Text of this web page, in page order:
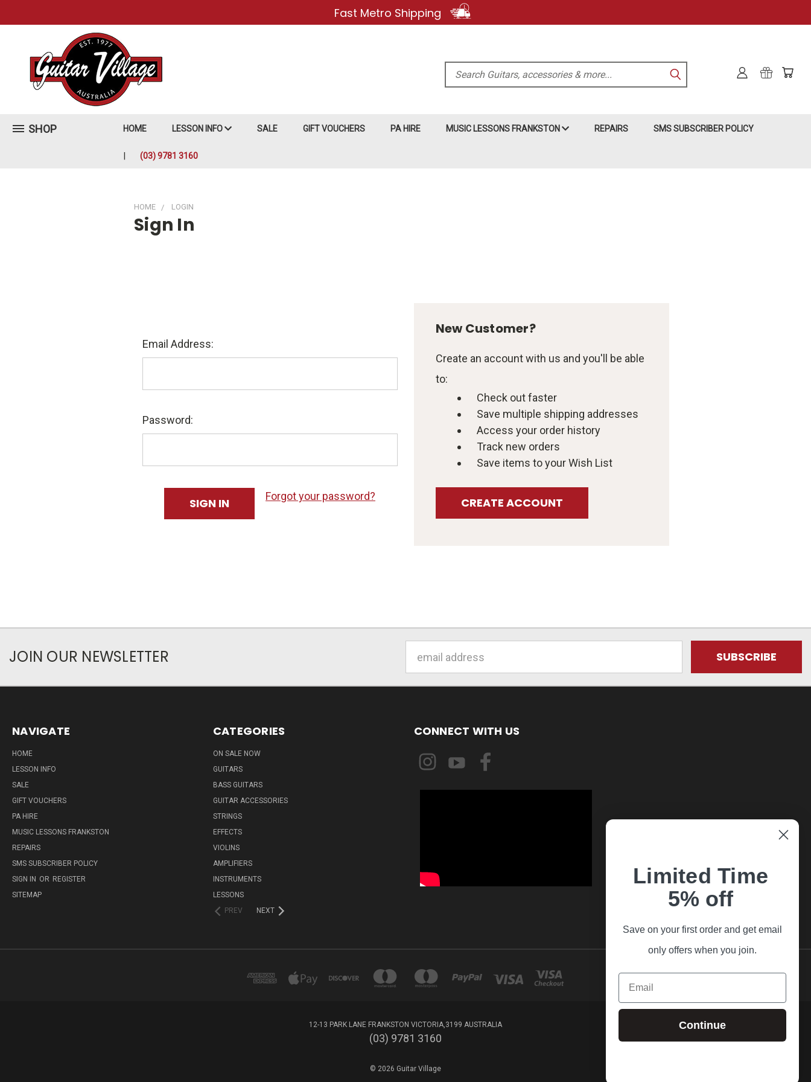
Fast Metro Shipping
Search
SHOP HOME LESSON INFO SALE GIFT VOUCHERS PA HIRE MUSIC LESSONS FRANKSTON REPAIRS SMS SUBSCRIBER POLICY
(03) 9781 3160
HOME LOGIN
Sign In
Email Address:
Password:
Forgot your password?
New Customer?
Create an account with us and you'll be able
to:
Check out faster
Save multiple shipping addresses
Access your order history
Track new orders
Save items to your Wish List
CREATE ACCOUNT
JOIN OUR NEWSLETTER
Address
NAVIGATE
HOME
LESSON INFO
SALE
GIFT VOUCHERS
PA HIRE
MUSIC LESSONS FRANKSTON
REPAIRS
SMS SUBSCRIBER POLICY
SIGN IN OR REGISTER
SITEMAP
CATEGORIES
ON SALE NOW
GUITARS
BASS GUITARS
GUITAR ACCESSORIES
STRINGS
EFFECTS
VIOLINS
AMPLIFIERS
INSTRUMENTS
LESSONS
PREV
NEXT
CONNECT WITH US
12-13 PARK LANE FRANKSTON VICTORIA,3199 AUSTRALIA
(03) 9781 3160
© 2026 Guitar Village
Limited Time
5% off
Save on your first order and get email
only offers when you join.
Email
Continue